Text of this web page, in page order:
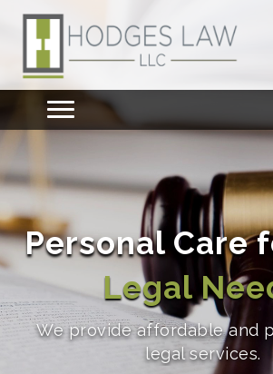
Personal Care
Legal
We provide affordable and
legal services.